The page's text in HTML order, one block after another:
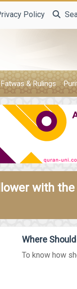
Policy
Fatwas & Rulings
with
Where
To know how